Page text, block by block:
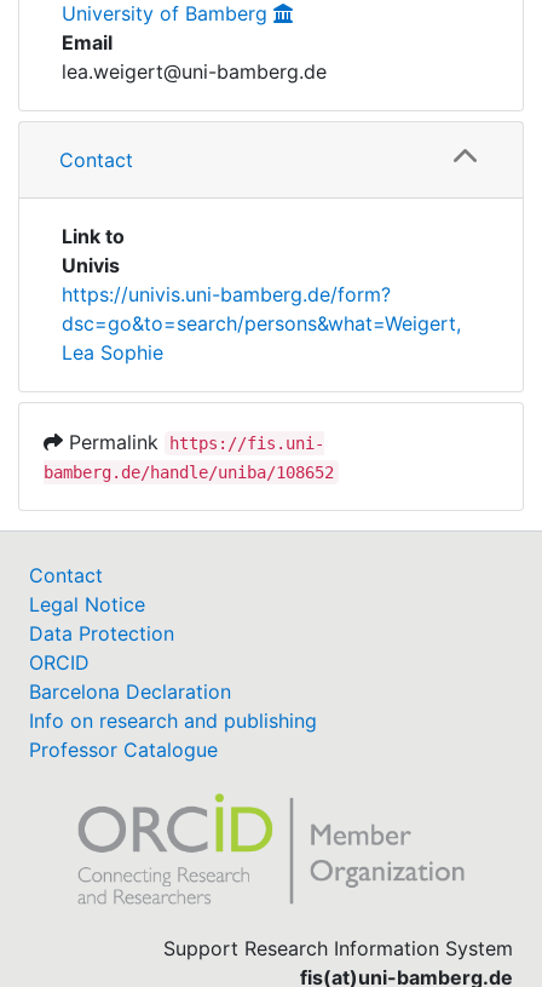
Help
University of Bamberg
Email
lea.weigert@uni-bamberg.de
Contact
Link to
Univis
https://univis.uni-bamberg.de/form?
dsc=go&to=search/persons&what=Weigert,
Lea Sophie
Permalink
https://fis.uni-
bamberg.de/handle/uniba/108652
Contact
Legal Notice
Data Protection
ORCID
Barcelona Declaration
Info on research and publishing
Professor Catalogue
Support Research Information System
fis(at)uni-bamberg.de